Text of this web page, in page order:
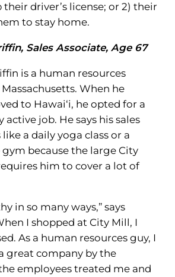
driver’s license; or 2) their
to stay home.
Sales Associate, Age 67
is a human resources
When he
to Hawai‘i, he opted for a
active job. He says his sales
a daily yoga class or a
because the large City
him to cover a lot of
in so many ways,” says
I shopped at City Mill, I
As a human resources guy, I
great company by the
employees treated me and